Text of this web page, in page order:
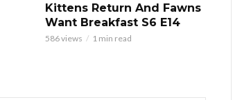
Kittens Return And Fawns
Want Breakfast S6 E14
586 views 1 min read